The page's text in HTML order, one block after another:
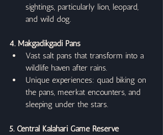
sightings, particularly lion, leopard,
and wild dog.
4. Makgadikgadi Pans
Vast salt pans that transform into a
wildlife haven after rains.
Unique experiences: quad biking on
the pans, meerkat encounters, and
sleeping under the stars.
5. Central Kalahari Game Reserve